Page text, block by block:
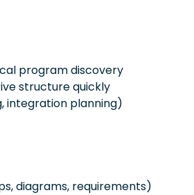
program discovery
structure quickly
integration planning)
diagrams, requirements)